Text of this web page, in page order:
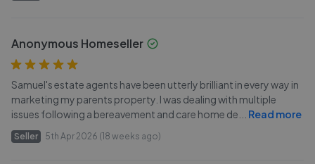
Anonymous Homeseller
Samuel's estate agents have been utterly brilliant in every way in
marketing my parents property. I was dealing with multiple
issues following a bereavement and care home de
Read more
Seller 5th Apr 2026 (18 weeks ago)